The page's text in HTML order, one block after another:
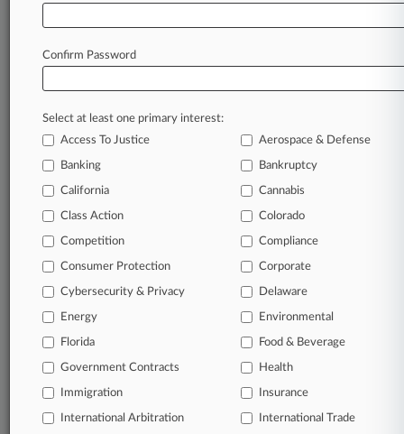
success. You have to know what’s happening with
an expert and beat the competition.
All significant new filings across U.S. federal district
courts, updated hourly on business days.
Full-text searches on all patent complaints in federal
courts.
No-fee downloads of the complaints and
more!
TRY LAW360 FOR SEVEN DAYS
View recent docket activity
Already a subscriber? Click here to login
Confirm Password
Select at least one primary interest:
Access To Justice
Aerospace & Defense
Banking Bankruptcy
California Cannabis
Class Action Colorado
Competition Compliance
Consumer Protection Corporate
Cybersecurity & Privacy Delaware
Energy Environmental
Florida Food & Beverage
Government Contracts Health
Immigration Insurance
International Arbitration International Trade